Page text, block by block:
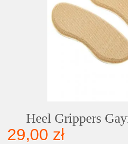
Heel Grippers
29,00 zł